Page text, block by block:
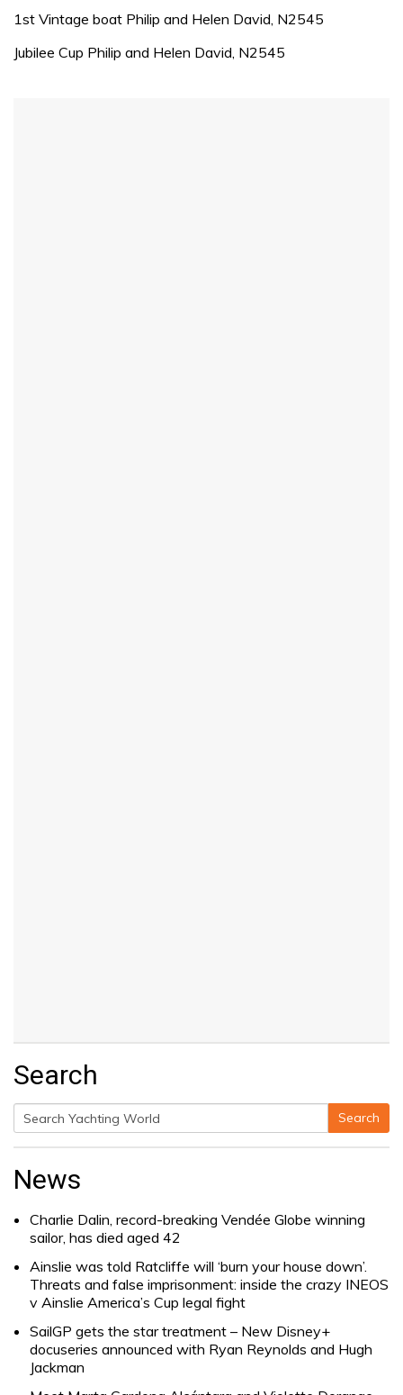
of
minute,
32
1st Vintage boat Philip and Helen David, N2545
Jubilee Cup Philip and Helen David, N2545
Search
Search
for:
Search
News
Charlie Dalin, record-breaking Vendée Globe winning
sailor, has died aged 42
Ainslie was told Ratcliffe will ‘burn your house down’.
Threats and false imprisonment: inside the crazy INEOS
v Ainslie America’s Cup legal fight
SailGP gets the star treatment – New Disney+
docuseries announced with Ryan Reynolds and Hugh
Jackman